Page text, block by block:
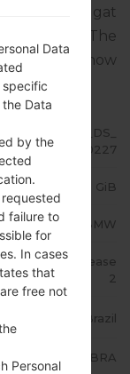
7.x Nougat
The
Instruction how
here
OP_0227
2.02 GiB
LMX210BMW
Mirror Release
2
Brazil
BRA
Data
Data
by the
failure to
for
In cases
that
free not
Personal